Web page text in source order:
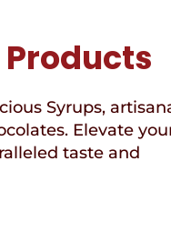
Syrups,
Elevate
taste and